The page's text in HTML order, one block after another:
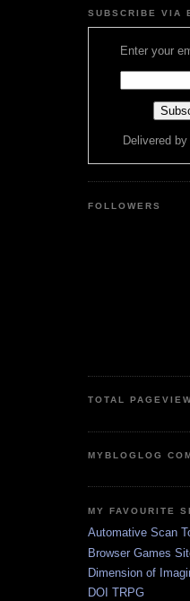
SUBSCRIBE VIA
Enter your
Delivered by
FOLLOWERS
TOTAL
MYBLOGLOG
MY FAVOURITE
Automative Scan
Browser Games
Dimension of
DOI TRPG